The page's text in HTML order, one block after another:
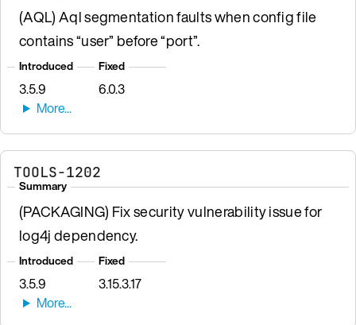
(AQL) Aql segmentation faults when config file
contains “user” before “port”.
Introduced
3.5.9
Fixed
6.0.3
TOOLS-1202
Summary
(PACKAGING) Fix security vulnerability issue for
log4j dependency.
Introduced
3.5.9
Fixed
3.15.3.17